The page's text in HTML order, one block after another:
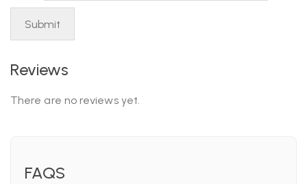
Reviews
There are no reviews yet.
FAQS